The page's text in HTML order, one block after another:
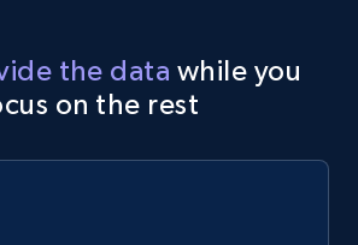
the data while you
on the rest